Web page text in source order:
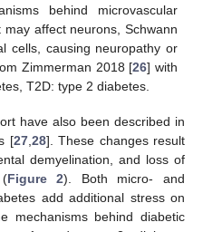
behind microvascular
affect neurons, Schwann
cells, causing neuropathy or
Zimmerman 2018 [26] with
T2D: type 2 diabetes.
have also been described in
[27, 28]. These changes result
demyelination, and loss of
Figure 2). Both micro- and
add additional stress on
mechanisms behind diabetic